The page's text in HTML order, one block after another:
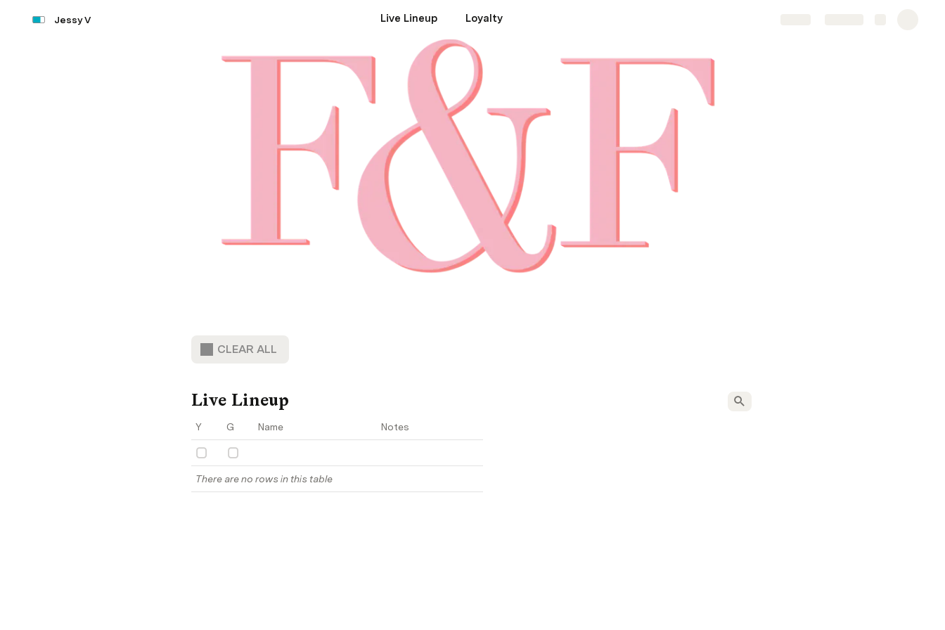
Jessy V Live Lineup Loyalty
CLEAR ALL
Live Lineup
Y G Name Notes
There are no rows in this table